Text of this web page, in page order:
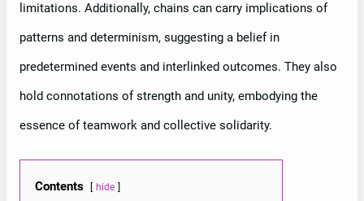
limitations. Additionally, chains can carry implications of
patterns and determinism, suggesting a belief in
predetermined events and interlinked outcomes. They also
hold connotations of strength and unity, embodying the
essence of teamwork and collective solidarity.
Contents hide